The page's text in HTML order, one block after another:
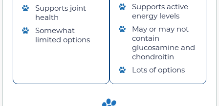
Supports joint
health
Somewhat
limited options
Supports active
energy levels
May or may not
contain
glucosamine and
chondroitin
Lots of options